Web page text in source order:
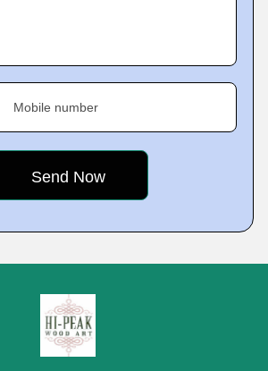
Mobile number